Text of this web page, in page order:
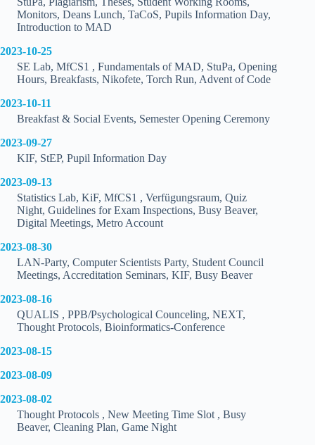
Monitors, Deans Lunch, TaCoS, Pupils Information Day,
Introduction to MAD
2023-10-25
SE Lab, MfCS1 , Fundamentals of MAD, StuPa, Opening
Hours, Breakfasts, Nikofete, Torch Run, Advent of Code
2023-10-11
Breakfast & Social Events, Semester Opening Ceremony
2023-09-27
KIF, StEP, Pupil Information Day
2023-09-13
Statistics Lab, KiF, MfCS1 , Verfügungsraum, Quiz
Night, Guidelines for Exam Inspections, Busy Beaver,
Digital Meetings, Metro Account
2023-08-30
LAN-Party, Computer Scientists Party, Student Council
Meetings, Accreditation Seminars, KIF, Busy Beaver
2023-08-16
QUALIS , PPB/Psychological Counceling, NEXT,
Thought Protocols, Bioinformatics-Conference
2023-08-15
2023-08-09
2023-08-02
Thought Protocols , New Meeting Time Slot , Busy
Beaver, Cleaning Plan, Game Night